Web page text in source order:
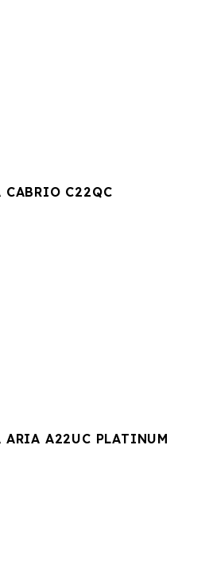
CABRIO C22QC
ARIA A22UC PLATINUM